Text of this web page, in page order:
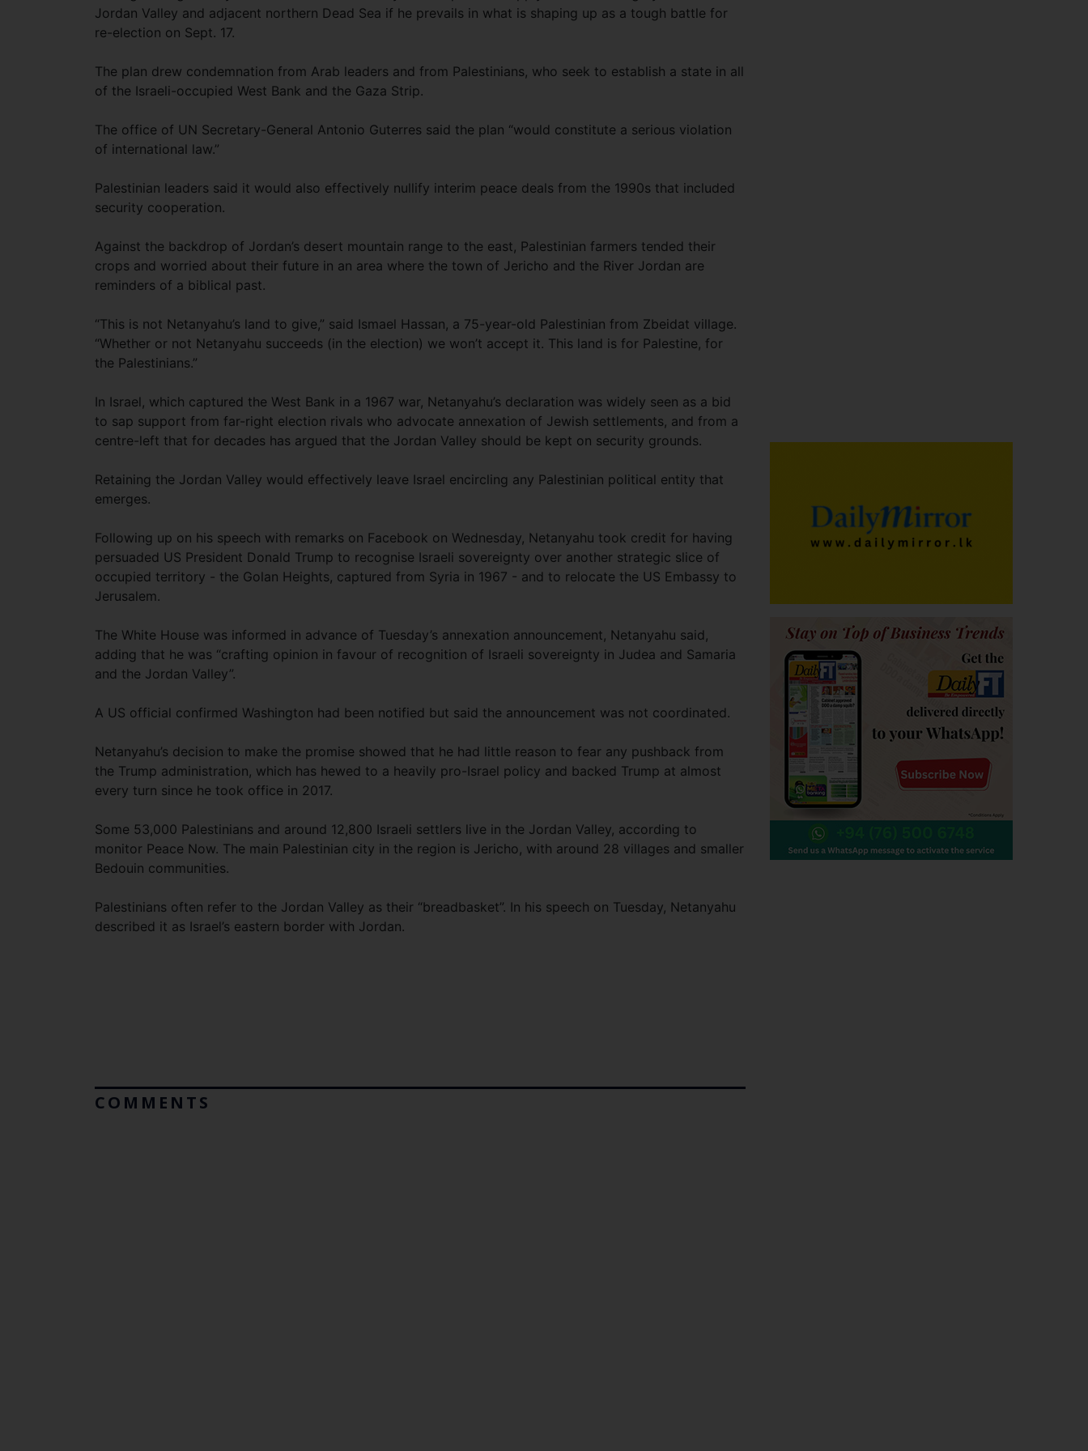
Jordan Valley and adjacent northern Dead Sea if he prevails in what is shaping up as a tough battle for
re-election on Sept. 17.
The plan drew condemnation from Arab leaders and from Palestinians, who seek to establish a state in all
of the Israeli-occupied West Bank and the Gaza Strip.
The office of UN Secretary-General Antonio Guterres said the plan “would constitute a serious violation
of international law.”
Palestinian leaders said it would also effectively nullify interim peace deals from the 1990s that included
security cooperation.
Against the backdrop of Jordan’s desert mountain range to the east, Palestinian farmers tended their
crops and worried about their future in an area where the town of Jericho and the River Jordan are
reminders of a biblical past.
“This is not Netanyahu’s land to give,” said Ismael Hassan, a 75-year-old Palestinian from Zbeidat village.
“Whether or not Netanyahu succeeds (in the election) we won’t accept it. This land is for Palestine, for
the Palestinians.”
In Israel, which captured the West Bank in a 1967 war, Netanyahu’s declaration was widely seen as a bid
to sap support from far-right election rivals who advocate annexation of Jewish settlements, and from a
centre-left that for decades has argued that the Jordan Valley should be kept on security grounds.
Retaining the Jordan Valley would effectively leave Israel encircling any Palestinian political entity that
emerges.
Following up on his speech with remarks on Facebook on Wednesday, Netanyahu took credit for having
persuaded US President Donald Trump to recognise Israeli sovereignty over another strategic slice of
occupied territory - the Golan Heights, captured from Syria in 1967 - and to relocate the US Embassy to
Jerusalem.
The White House was informed in advance of Tuesday’s annexation announcement, Netanyahu said,
adding that he was “crafting opinion in favour of recognition of Israeli sovereignty in Judea and Samaria
and the Jordan Valley”.
A US official confirmed Washington had been notified but said the announcement was not coordinated.
Netanyahu’s decision to make the promise showed that he had little reason to fear any pushback from
the Trump administration, which has hewed to a heavily pro-Israel policy and backed Trump at almost
every turn since he took office in 2017.
Some 53,000 Palestinians and around 12,800 Israeli settlers live in the Jordan Valley, according to
monitor Peace Now. The main Palestinian city in the region is Jericho, with around 28 villages and smaller
Bedouin communities.
Palestinians often refer to the Jordan Valley as their “breadbasket”. In his speech on Tuesday, Netanyahu
described it as Israel’s eastern border with Jordan.
COMMENTS